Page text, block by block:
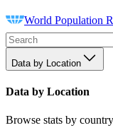
World Population
Data by Location
Data by Location
Browse stats by